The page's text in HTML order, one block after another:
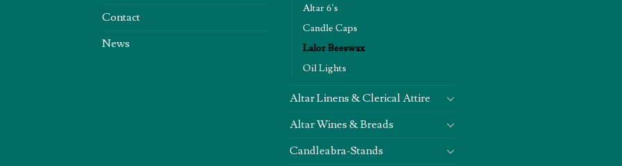
Contact
News
Altar 6's
Candle Caps
Lalor Beeswax
Oil Lights
Altar Linens & Clerical Attire
Altar Wines & Breads
Candleabra-Stands